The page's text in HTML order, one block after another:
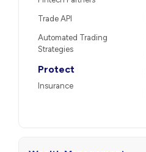
Trade API
Automated Trading
Strategies
Protect
Insurance